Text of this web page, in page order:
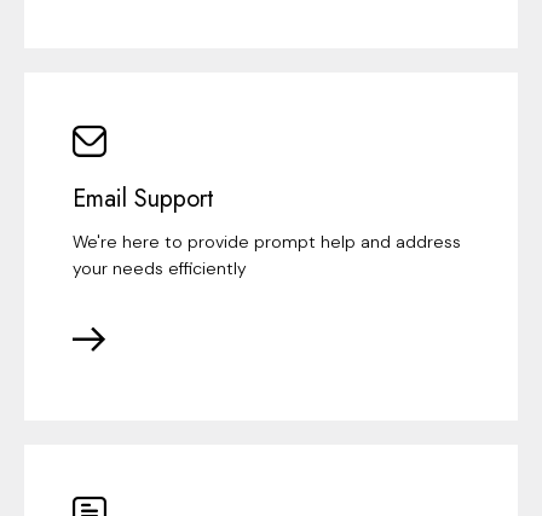
Email Support
We're here to provide prompt help and address
your needs efficiently